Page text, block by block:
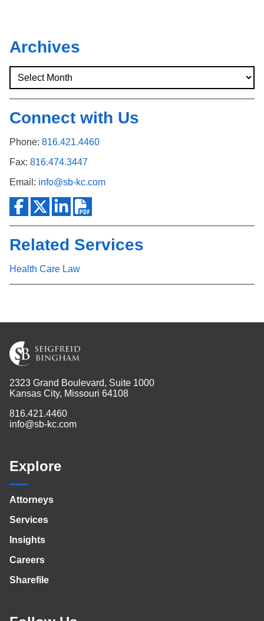
Archives
Connect with Us
Phone: 816.421.4460
Fax: 816.474.3447
Email: info@sb-kc.com
Related Services
Health Care Law
2323 Grand Boulevard, Suite 1000
Kansas City, Missouri 64108
816.421.4460
info@sb-kc.com
Explore
Attorneys
Services
Insights
Careers
Sharefile